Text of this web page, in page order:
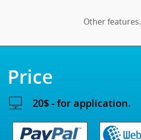
Other features.
Price
20$ - for application.